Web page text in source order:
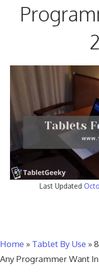
Last Updated
Home » Tablet By Use »
Any Programmer Want